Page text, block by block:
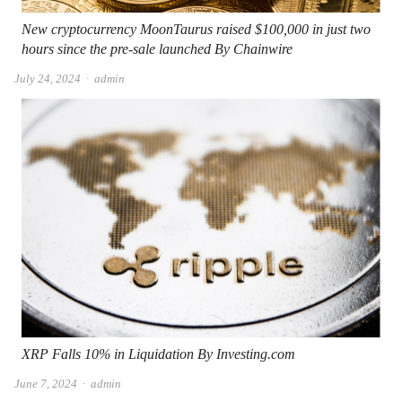
New cryptocurrency MoonTaurus raised $100,000 in just two
hours since the pre-sale launched By Chainwire
July 24, 2024 Author
admin
XRP Falls 10% in Liquidation By Investing.com
June 7, 2024 Author
admin